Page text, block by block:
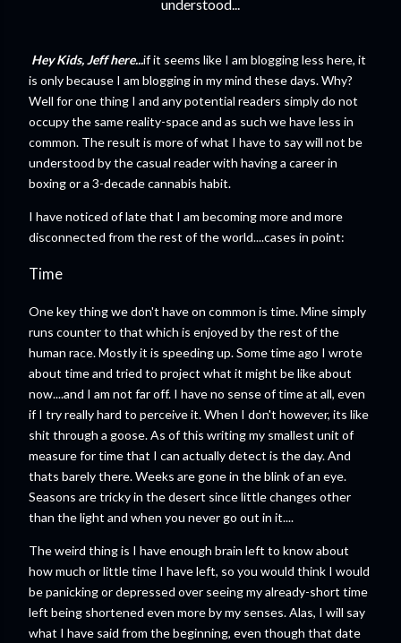
understood...
Hey Kids, Jeff here...if it seems like I am blogging less here, it
is only because I am blogging in my mind these days. Why?
Well for one thing I and any potential readers simply do not
occupy the same reality-space and as such we have less in
common. The result is more of what I have to say will not be
understood by the casual reader with having a career in
boxing or a 3-decade cannabis habit.
I have noticed of late that I am becoming more and more
disconnected from the rest of the world....cases in point:
Time
One key thing we don't have on common is time. Mine simply
runs counter to that which is enjoyed by the rest of the
human race. Mostly it is speeding up. Some time ago I wrote
about time and tried to project what it might be like about
now....and I am not far off. I have no sense of time at all, even
if I try really hard to perceive it. When I don't however, its like
shit through a goose. As of this writing my smallest unit of
measure for time that I can actually detect is the day. And
thats barely there. Weeks are gone in the blink of an eye.
Seasons are tricky in the desert since little changes other
than the light and when you never go out in it....
The weird thing is I have enough brain left to know about
how much or little time I have left, so you would think I would
be panicking or depressed over seeing my already-short time
left being shortened even more by my senses. Alas, I will say
what I have said from the beginning, even though that date